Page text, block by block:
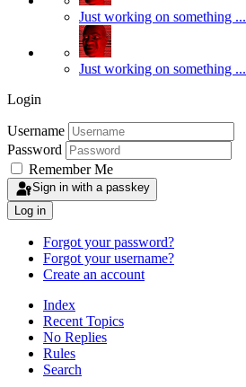
Just working on something ...
Just working on something ...
Login
Username
Password
Remember Me
Sign in with a passkey
Log in
Forgot your password?
Forgot your username?
Create an account
Index
Recent Topics
No Replies
Rules
Search